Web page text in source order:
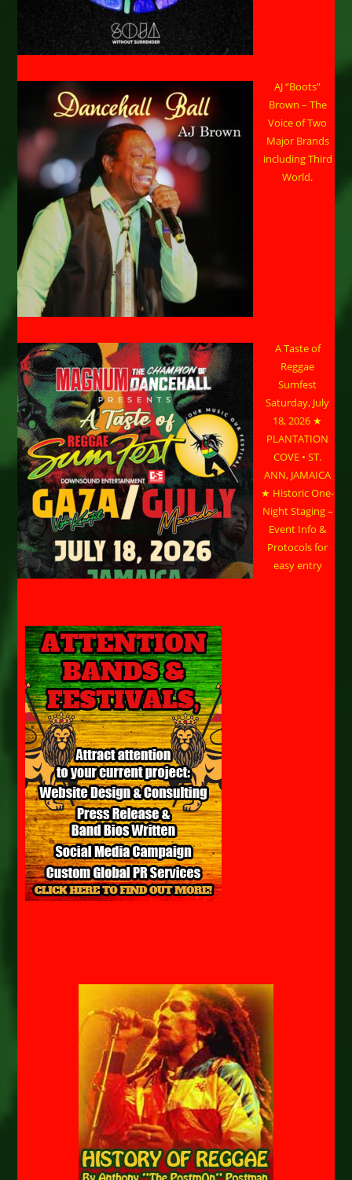
AJ “Boots”
Brown – The
Voice of Two
Major Brands
including Third
World.
A Taste of
Reggae
Sumfest
Saturday, July
18, 2026 ★
PLANTATION
COVE • ST.
ANN, JAMAICA
★ Historic One-
Night Staging –
Event Info &
Protocols for
easy entry